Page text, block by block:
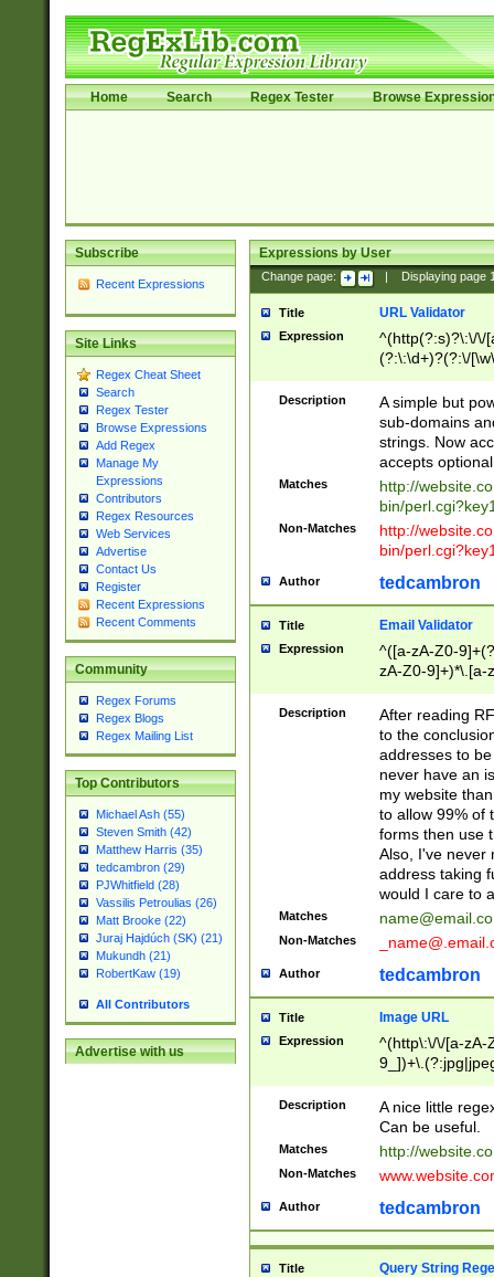
Home Search Regex Tester Browse
Subscribe
Recent Expressions
Site Links
Regex Cheat Sheet
Search
Regex Tester
Browse Expressions
Add Regex
Manage My
Expressions
Contributors
Regex Resources
Web Services
Advertise
Contact Us
Register
Recent Expressions
Recent Comments
Community
Regex Forums
Regex Blogs
Regex Mailing List
Top Contributors
Michael Ash (55)
Steven Smith (42)
Matthew Harris (35)
tedcambron (29)
PJWhitfield (28)
Vassilis Petroulias (26)
Matt Brooke (22)
Juraj Hajdúch (SK) (21)
Mukundh (21)
RobertKaw (19)
All Contributors
Advertise with us
Expressions by User
Change page: Displaying page
Title URL Validator
Expression
^(http(?:s)?\:\/\/
(?:\:\d+)?(?:\/
[\w\-
Description
A simple but
sub-domains
strings. Now
accepts
Matches
http://
bin/
Non-Matches
http://
bin/
Author tedcambron
Title Email Validator
Expression
^([a-zA-Z0-
zA-Z0-9]+)*\.[a-
Description
After reading
to the
addresses to
never have an
my website
to allow 99% of
forms then use
Also, I've never
address taking
would I care to
Matches
Non-Matches
Author tedcambron
Title Image URL
Expression
^(http\:\/\/[a-zA-
Description
A nice little
Can be useful.
Matches http://
Non-Matches
Author tedcambron
Title Query String